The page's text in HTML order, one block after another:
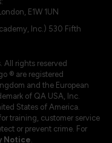
E1W 1UN
Inc.) 530 Fifth
rights reserved
® are registered
and the European
of QA USA, Inc.
States of America.
training, customer service
or prevent crime. For
Notice